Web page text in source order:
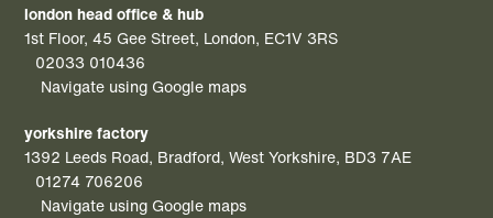
london head office & hub
1st Floor, 45 Gee Street, London, EC1V 3RS
02033 010436
Navigate using Google maps
yorkshire factory
1392 Leeds Road, Bradford, West Yorkshire, BD3 7AE
01274 706206
Navigate using Google maps